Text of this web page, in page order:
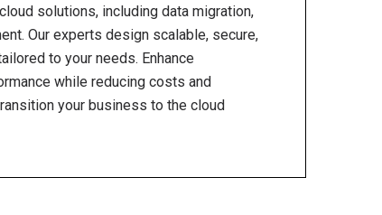
solutions, including data migration,
Our experts design scalable, secure,
to your needs. Enhance
while reducing costs and
your business to the cloud